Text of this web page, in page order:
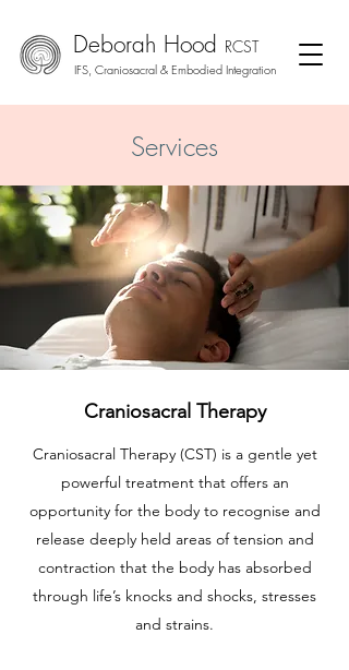
Deborah Hood RCST
IFS, Craniosacral & Embodied Integration
Services
Craniosacral Therapy
Craniosacral Therapy (CST) is a gentle yet
powerful treatment that offers an
opportunity for the body to recognise and
release deeply held areas of tension and
contraction that the body has absorbed
through life’s knocks and shocks, stresses
and strains.